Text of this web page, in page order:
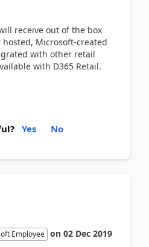
receive out of the box
Microsoft-created
with other retail
with D365 Retail.
Yes No
Employee on 02 Dec 2019